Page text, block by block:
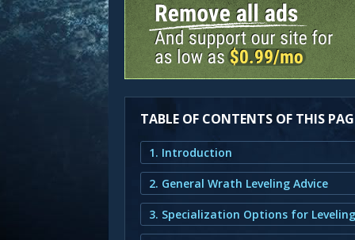
TABLE OF CONTENTS OF THIS
1. Introduction
2. General Wrath Leveling Advice